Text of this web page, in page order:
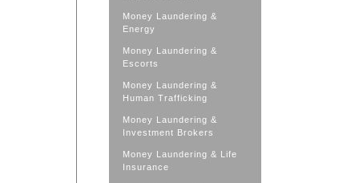
Money Laundering &
Energy
Money Laundering &
Escorts
Money Laundering &
Human Trafficking
Money Laundering &
Investment Brokers
Money Laundering & Life
Insurance